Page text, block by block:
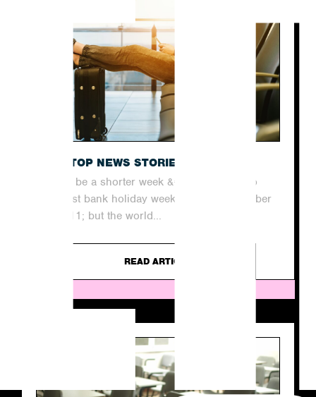
THE TOP NEWS STORIES THIS WEEK
It may be a shorter week &#8211; thanks to
our last bank holiday weekend until December
&#8211; but the world...
READ ARTICLE